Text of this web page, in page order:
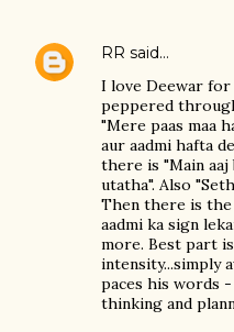
RR said…
I love Deewar
peppered
"Mere paas maa
aur aadmi hafta
there is "Main aaj
utatha". Also
Then there is the
aadmi ka sign
more. Best part
intensity...simply
paces his words
thinking and